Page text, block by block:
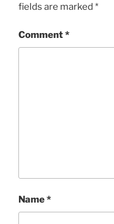
fields are marked *
Comment*
Name*